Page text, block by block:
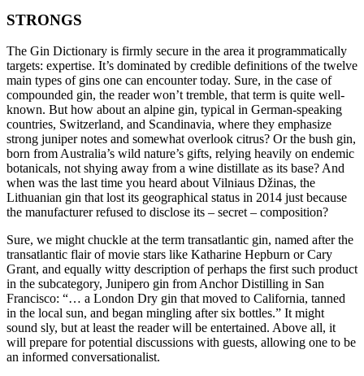
STRONGS
The Gin Dictionary is firmly secure in the area it programmatically
targets: expertise. It’s dominated by credible definitions of the twelve
main types of gins one can encounter today. Sure, in the case of
compounded gin, the reader won’t tremble, that term is quite well-
known. But how about an alpine gin, typical in German-speaking
countries, Switzerland, and Scandinavia, where they emphasize
strong juniper notes and somewhat overlook citrus? Or the bush gin,
born from Australia’s wild nature’s gifts, relying heavily on endemic
botanicals, not shying away from a wine distillate as its base? And
when was the last time you heard about Vilniaus Džinas, the
Lithuanian gin that lost its geographical status in 2014 just because
the manufacturer refused to disclose its – secret – composition?
Sure, we might chuckle at the term transatlantic gin, named after the
transatlantic flair of movie stars like Katharine Hepburn or Cary
Grant, and equally witty description of perhaps the first such product
in the subcategory, Junipero gin from Anchor Distilling in San
Francisco: “… a London Dry gin that moved to California, tanned
in the local sun, and began mingling after six bottles.” It might
sound sly, but at least the reader will be entertained. Above all, it
will prepare for potential discussions with guests, allowing one to be
an informed conversationalist.